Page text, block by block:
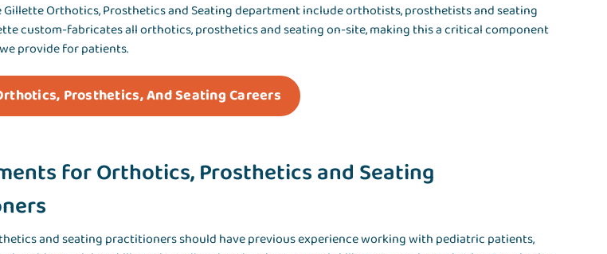
Gillette Orthotics, Prosthetics and Seating department include orthotists, prosthetists and seating
custom-fabricates all orthotics, prosthetics and seating on-site, making this a critical component
provide for patients.
Prosthetics, And Seating Careers
for Orthotics, Prosthetics and Seating
and seating practitioners should have previous experience working with pediatric patients,